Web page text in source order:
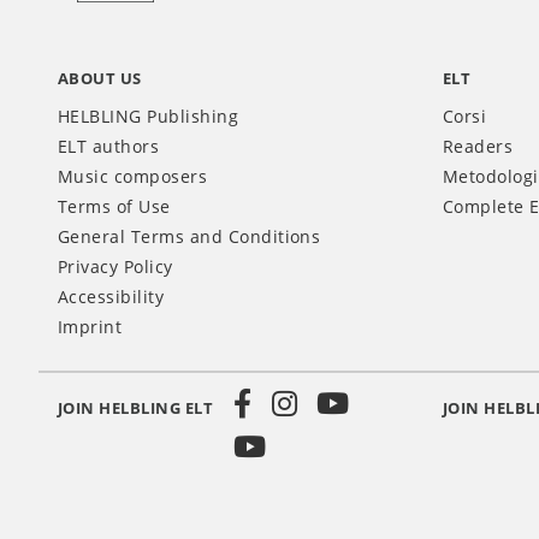
ABOUT US
HELBLING Publishing
ELT authors
Music composers
Terms of Use
General Terms and Conditions
Privacy Policy
Accessibility
Imprint
ELT
Corsi
Readers
Complete
Social
JOIN HELBLING ELT JOIN